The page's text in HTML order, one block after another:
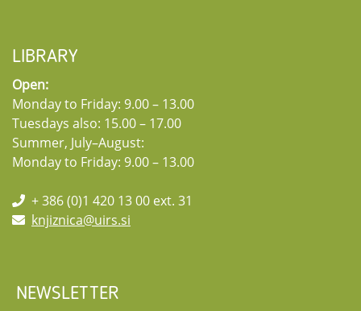
LIBRARY
Open:
Monday to Friday: 9.00 – 13.00
Tuesdays also: 15.00 – 17.00
Summer, July–August:
Monday to Friday: 9.00 – 13.00
+ 386 (0)1 420 13 00 ext. 31
knjiznica@uirs.si
NEWSLETTER